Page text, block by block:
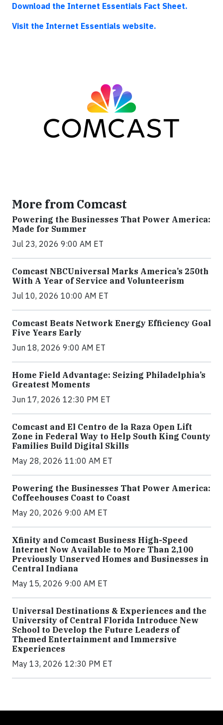
Download the Internet Essentials Fact Sheet.
Visit the Internet Essentials website.
More from Comcast
Powering the Businesses That Power America:
Made for Summer
Jul 23, 2026 9:00 AM ET
Comcast NBCUniversal Marks America’s 250th
With A Year of Service and Volunteerism
Jul 10, 2026 10:00 AM ET
Comcast Beats Network Energy Efficiency Goal
Five Years Early
Jun 18, 2026 9:00 AM ET
Home Field Advantage: Seizing Philadelphia’s
Greatest Moments
Jun 17, 2026 12:30 PM ET
Comcast and El Centro de la Raza Open Lift
Zone in Federal Way to Help South King County
Families Build Digital Skills
May 28, 2026 11:00 AM ET
Powering the Businesses That Power America:
Coffeehouses Coast to Coast
May 20, 2026 9:00 AM ET
Xfinity and Comcast Business High-Speed
Internet Now Available to More Than 2,100
Previously Unserved Homes and Businesses in
Central Indiana
May 15, 2026 9:00 AM ET
Universal Destinations & Experiences and the
University of Central Florida Introduce New
School to Develop the Future Leaders of
Themed Entertainment and Immersive
Experiences
May 13, 2026 12:30 PM ET